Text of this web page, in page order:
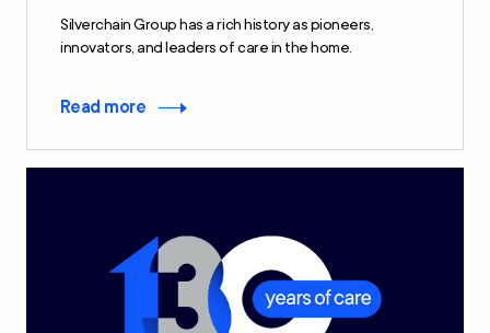
Silverchain Group has a rich history as pioneers,
innovators, and leaders of care in the home.
Read more